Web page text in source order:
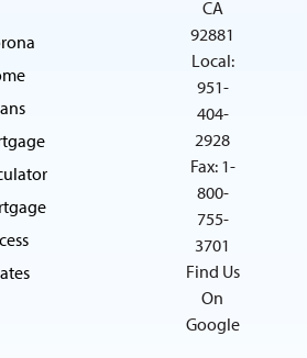
CA
92881
Local:
951-
404-
2928
Fax: 1-
800-
755-
3701
Find Us
On
Google